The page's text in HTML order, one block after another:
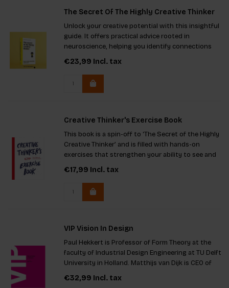
The Secret Of The Highly Creative Thinker
Unlock your creative potential with this insightful
guide. It offers practical advice rooted in
neuroscience, helping you identify connections
and think innovatively. Packed with engaging
theories, techniques, and exercises, it's the
ultimate resource for
€23,99 Incl. tax
Creative Thinker's Exercise Book
This book is a spin-off to ‘The Secret of the Highly
Creative Thinker’ and is filled with hands-on
exercises that strengthen your ability to see and
make connections. It's perfect for you if you want
to enhance your creativity!
€17,99 Incl. tax
VIP Vision In Design
Paul Hekkert is Professor of Form Theory at the
faculty of Industrial Design Engineering at TU Delft
University in Holland. Matthijs van Dijk is CEO of
KVD design consultancy and Professor of Applied
Design at TU Delft, Peter Lloyd is head of the
€32,99 Incl. tax